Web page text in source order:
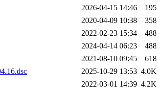
2026-04-15 14:46
195
2020-04-09 10:38
358
2022-02-23 15:34
488
2024-04-14 06:23
488
2021-08-10 09:45
618
2025-10-29 13:53 4.0K
2022-03-01 14:39 4.2K